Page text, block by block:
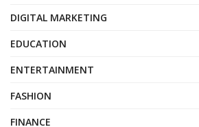
DIGITAL MARKETING
EDUCATION
ENTERTAINMENT
FASHION
FINANCE